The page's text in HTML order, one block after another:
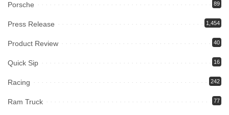
Porsche 89
Press Release 1,454
Product Review 40
Quick Sip 16
Racing 242
Ram Truck 77